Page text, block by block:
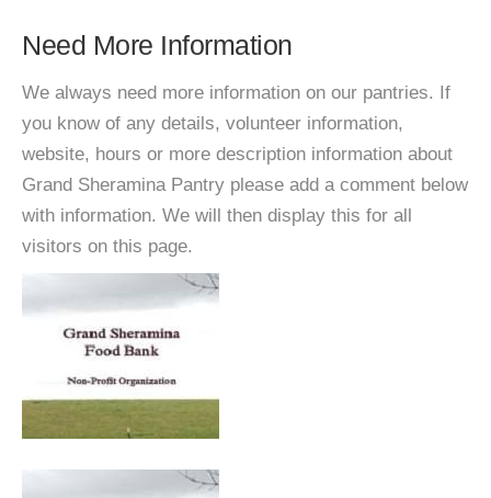
Need More Information
We always need more information on our pantries. If
you know of any details, volunteer information,
website, hours or more description information about
Grand Sheramina Pantry please add a comment below
with information. We will then display this for all
visitors on this page.